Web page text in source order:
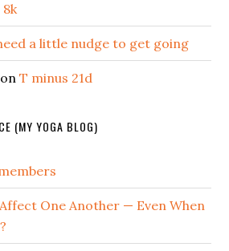
8k
a little nudge to get going
onT minus 21d
(MY YOGA BLOG)
One Another — Even When